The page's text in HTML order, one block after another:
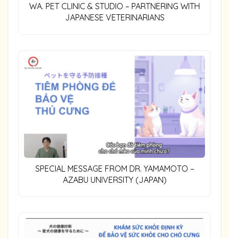
WA. PET CLINIC & STUDIO – PARTNERING WITH
JAPANESE VETERINARIANS
SPECIAL MESSAGE FROM DR. YAMAMOTO –
AZABU UNIVERSITY (JAPAN)